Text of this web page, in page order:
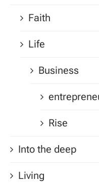
Faith
Life
Business
Rise
Into the deep
Living